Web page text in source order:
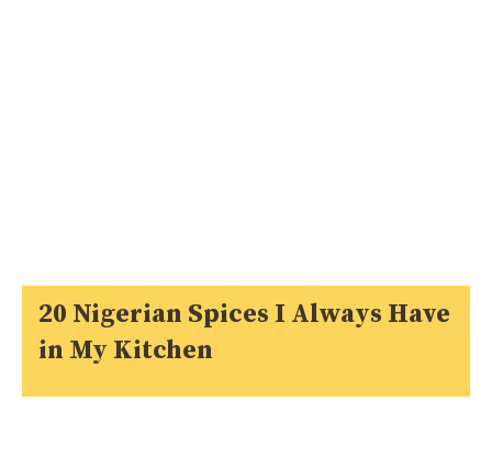
20 Nigerian Spices I Always Have
in My Kitchen